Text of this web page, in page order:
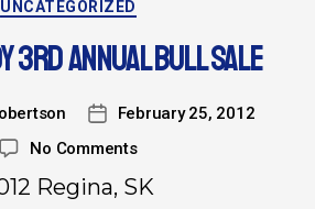
UNCATEGORIZED
3RD ANNUAL BULL SALE
February 25, 2012
No Comments
Regina, SK